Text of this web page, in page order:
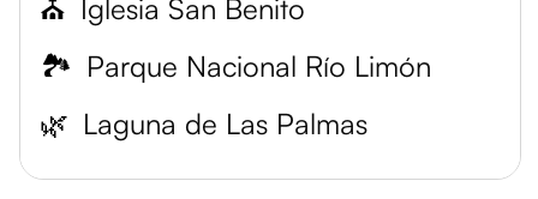
⛪ Iglesia San Benito
🏞️ Parque Nacional Río Limón
🌿 Laguna de Las Palmas